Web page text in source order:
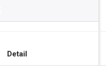
Detail